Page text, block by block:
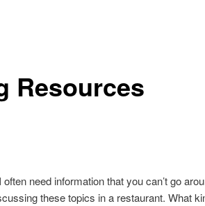
Resources
need information that you can’t go
these topics in a restaurant. What